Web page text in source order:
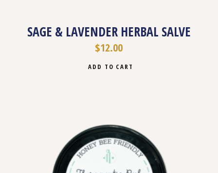
SAGE & LAVENDER HERBAL SALVE
$12.00
ADD TO CART